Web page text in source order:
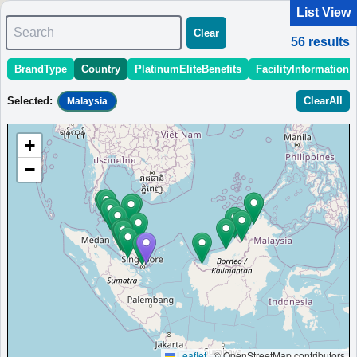
1 - 10 of 56 results
Sort: StartingPriceEstimate OpeningDate Area Region
Four Points by Sheraton Desaru
Hotel in Desaru with stylish and spacious rooms in a
convenient location.
Malaysia
Bandar Penawar
Opened:
MinimumPrice:￥285
MYR
Info
site:risoka17.com
View Prices on Marriott Bonvoy
Platinum elite benefits： Breakfast option (welcome gift),Lounge access
(hotels with lounge only),Room upgrade available (including suites)
Near Desaru Beach,Seafood-market tour with local fishermen
List View
Search
Clear
56 results
BrandType Country PlatinumEliteBenefits FacilityInformation
Selected : Malaysia ClearAll
+
−